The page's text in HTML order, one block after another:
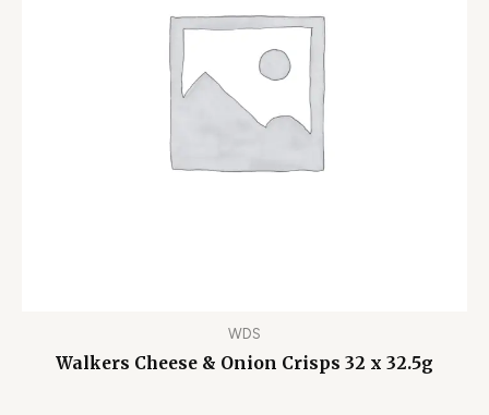
WDS
Walkers Cheese & Onion Crisps 32 x 32.5g